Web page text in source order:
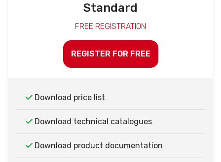
Standard
FREE REGISTRATION
REGISTER FOR FREE
Download price list
Download technical catalogues
Download product documentation